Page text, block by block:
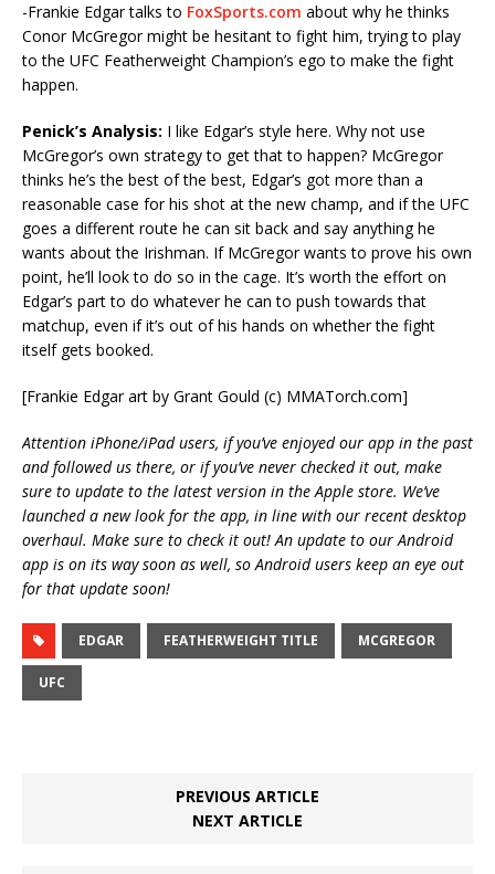
-Frankie Edgar talks to FoxSports.com about why he thinks
Conor McGregor might be hesitant to fight him, trying to play
to the UFC Featherweight Champion’s ego to make the fight
happen.
Penick’s Analysis: I like Edgar’s style here. Why not use
McGregor’s own strategy to get that to happen? McGregor
thinks he’s the best of the best, Edgar’s got more than a
reasonable case for his shot at the new champ, and if the UFC
goes a different route he can sit back and say anything he
wants about the Irishman. If McGregor wants to prove his own
point, he’ll look to do so in the cage. It’s worth the effort on
Edgar’s part to do whatever he can to push towards that
matchup, even if it’s out of his hands on whether the fight
itself gets booked.
[Frankie Edgar art by Grant Gould (c) MMATorch.com]
Attention iPhone/iPad users, if you’ve enjoyed our app in the past
and followed us there, or if you’ve never checked it out, make
sure to update to the latest version in the Apple store. We’ve
launched a new look for the app, in line with our recent desktop
overhaul. Make sure to check it out! An update to our Android
app is on its way soon as well, so Android users keep an eye out
for that update soon!
EDGAR FEATHERWEIGHT TITLE MCGREGOR
UFC
PREVIOUS ARTICLE
NEXT ARTICLE